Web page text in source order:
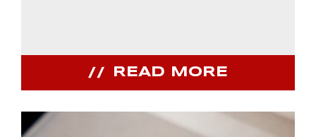
READ MORE